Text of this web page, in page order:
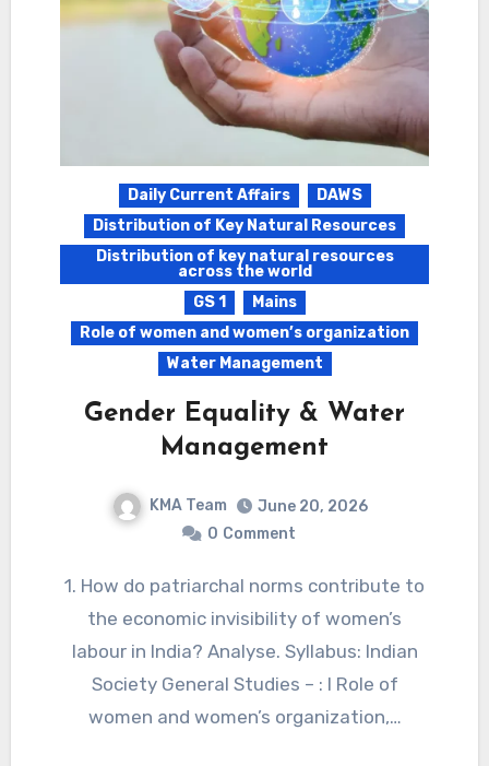
Daily Current Affairs
DAWS
Distribution of Key Natural Resources
Distribution of key natural resources
across the world
GS 1
Mains
Role of women and women’s organization
Water Management
Gender Equality & Water
Management
KMA Team
June 20, 2026
0 Comment
1. How do patriarchal norms contribute to
the economic invisibility of women’s
labour in India? Analyse. Syllabus: Indian
Society General Studies – : I Role of
women and women’s organization,…